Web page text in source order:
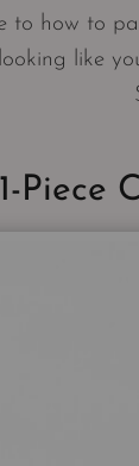
to how to
like